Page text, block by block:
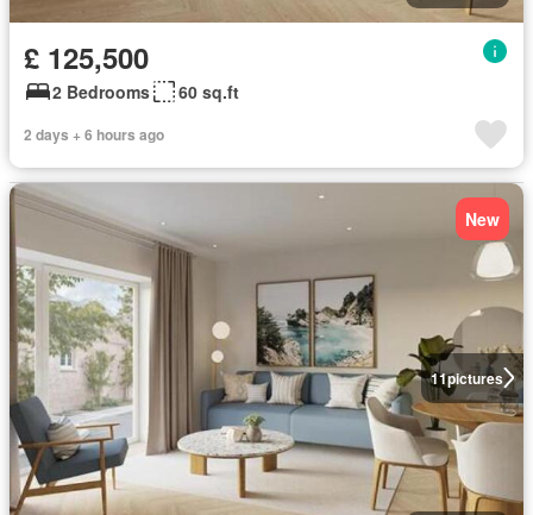
£ 125,500
2 Bedrooms 60 sq.ft
2 days + 6 hours ago
11pictures
New